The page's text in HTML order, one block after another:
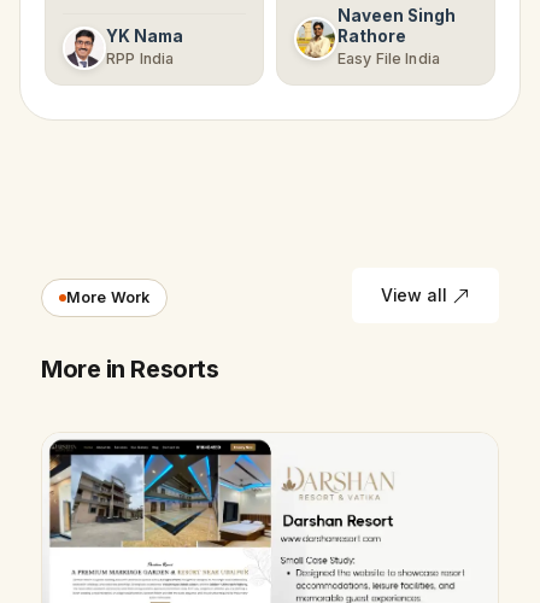
YK Nama
RPP India
Naveen Singh
Rathore
Easy File India
More Work
More in Resorts
View all